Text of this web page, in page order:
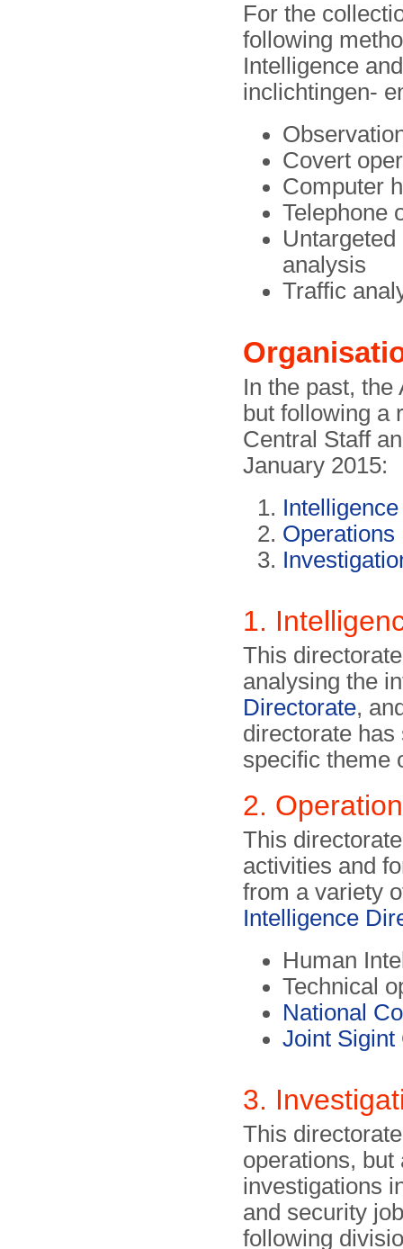
For the
following
Intelligence
inclichtingen-
Covert
Computer
Telephone
analysis
Traffic
In the past, the
but following a
Central Staff
January 2015:
Intelligence
Operations
1.
This
analysing the
Directorate,
directorate
specific theme
2.
This
activities and
from a variety
Intelligence
Human
Technical
National
Joint Sigint
3.
This
operations,
investigations
and security
following